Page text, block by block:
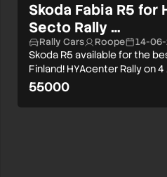
Skoda Fabia R5 for
Secto Rally …
Rally Cars Roope 14-
Skoda R5 available for the
Finland! HYAcenter Rally on 4
55000